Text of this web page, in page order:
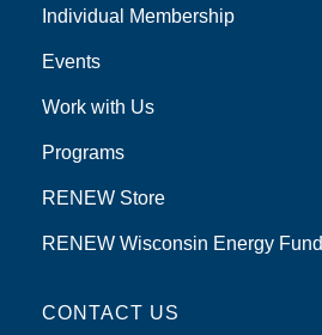
Individual Membership
Events
Work with Us
Programs
RENEW Store
RENEW Wisconsin Energy Fund
CONTACT US